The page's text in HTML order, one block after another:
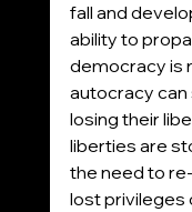
fall and
ability to
democracy is
autocracy
losing their
liberties are
the need to
lost privileges